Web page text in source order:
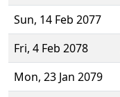
Sun, 14 Feb 2077
Fri, 4 Feb 2078
Mon, 23 Jan 2079